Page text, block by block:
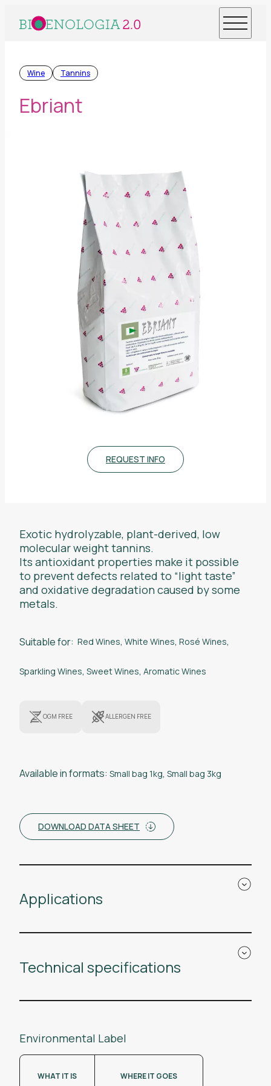
Wine Tannins
Ebriant
REQUEST INFO
Exotic hydrolyzable, plant-derived, low
molecular weight tannins.
Its antioxidant properties make it possible
to prevent defects related to “light taste”
and oxidative degradation caused by some
metals.
Suitable for: Red Wines, White Wines, Rosé Wines,
Sparkling Wines, Sweet Wines, Aromatic Wines
OGM FREE ALLERGEN FREE
Available in formats: Small bag 1kg, Small bag 3kg
DOWNLOAD DATA SHEET
Applications
Technical specifications
Environmental Label
WHAT IT IS WHERE IT GOES